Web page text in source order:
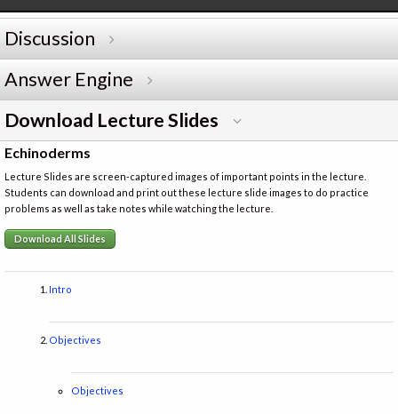
Discussion
Answer Engine
Download Lecture Slides
Echinoderms
Lecture Slides are screen-captured images of important points in the lecture.
Students can download and print out these lecture slide images to do practice
problems as well as take notes while watching the lecture.
Download All Slides
Intro
Objectives
Objectives